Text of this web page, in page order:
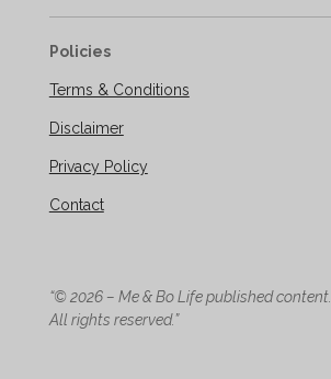
Policies
Terms & Conditions
Disclaimer
Privacy Policy
Contact
“© 2026 – Me & Bo Life published content.
All rights reserved.”